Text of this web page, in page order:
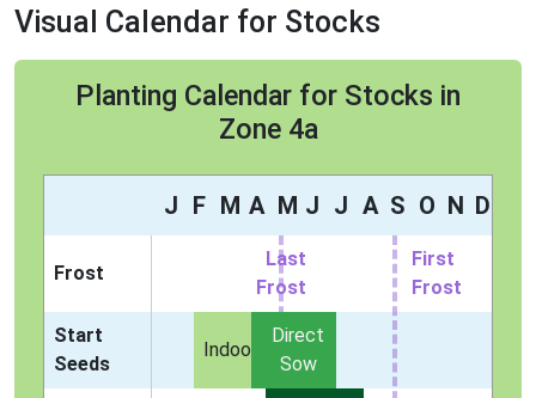
Visual Calendar for Stocks
Planting Calendar for Stocks in
Zone 4a
J F M A M J J A S O N D
Frost
Last
Frost
First
Frost
Start
Seeds
Indoors
Direct
Sow